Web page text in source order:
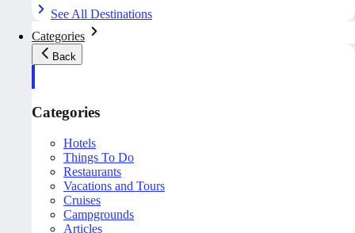
See All Destinations
Categories
Back
Categories
Hotels
Things To Do
Restaurants
Vacations and Tours
Cruises
Campgrounds
Articles